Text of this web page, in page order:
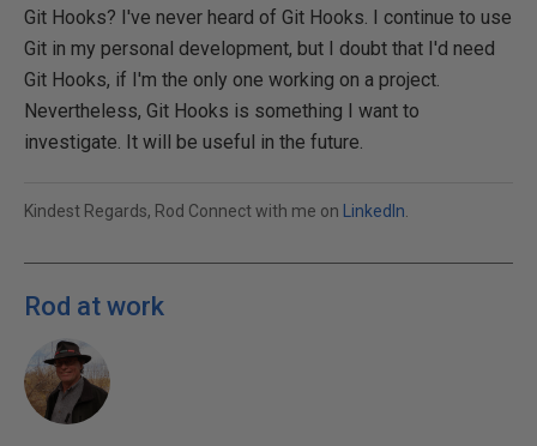
Git Hooks? I've never heard of Git Hooks. I continue to use
Git in my personal development, but I doubt that I'd need
Git Hooks, if I'm the only one working on a project.
Nevertheless, Git Hooks is something I want to
investigate. It will be useful in the future.
Kindest Regards, Rod Connect with me on LinkedIn
Rod at work